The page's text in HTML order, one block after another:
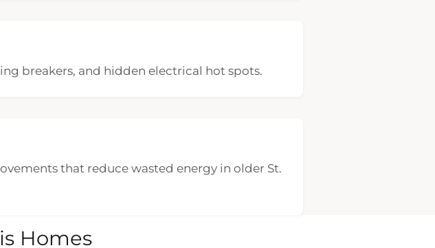
breakers, and hidden electrical hot spots.
that reduce wasted energy in older St.
Homes